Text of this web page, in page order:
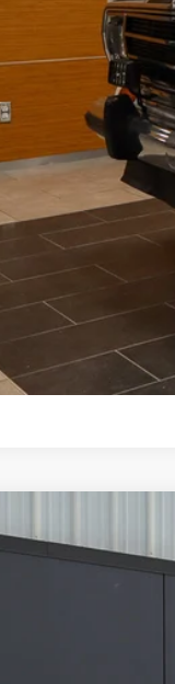
NIKEL PRICE:
Documentation Fee:
TOTAL NIKEL
2023
Price